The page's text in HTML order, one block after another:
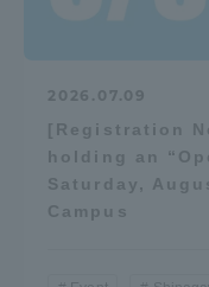
2026.07.09
[Registration
holding an
Saturday,
Campus